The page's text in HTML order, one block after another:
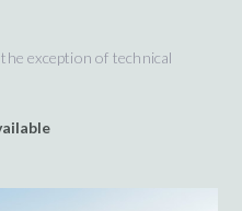
exception of technical